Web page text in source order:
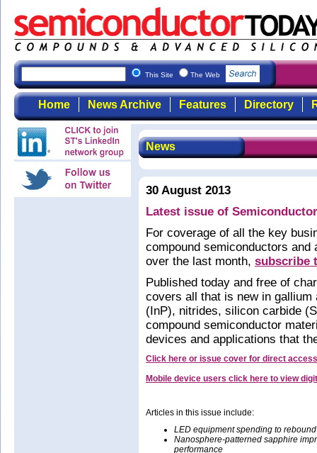
This Site The Web
Home News Archive Features Directory
News
30 August 2013
Latest issue of
For coverage of all the key
compound semiconductors
over the last month, subscribe
Published today and free of
covers all that is new in gallium
(InP), nitrides, silicon carbide
compound semiconductor
devices and applications that
Click here or issue cover for direct access
Mobile device users click here to view
Articles in this issue include:
LED equipment spending to
Nanosphere-patterned sapphire
performance